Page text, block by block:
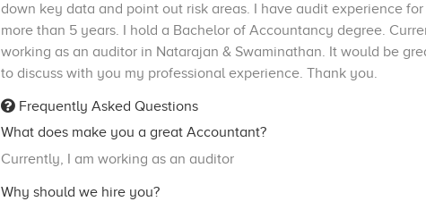
down key data and point out risk areas. I have audit experience for
more than 5 years. I hold a Bachelor of Accountancy degree.
working as an auditor in Natarajan & Swaminathan. It would be
to discuss with you my professional experience. Thank you.
Frequently Asked Questions
What does make you a great Accountant?
Currently, I am working as an auditor
Why should we hire you?